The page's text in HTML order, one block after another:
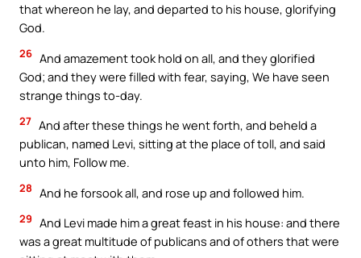
that whereon he lay, and departed to his house, glorifying
God.
26 And amazement took hold on all, and they glorified
God; and they were filled with fear, saying, We have seen
strange things to-day.
27 And after these things he went forth, and beheld a
publican, named Levi, sitting at the place of toll, and said
unto him, Follow me.
28 And he forsook all, and rose up and followed him.
29 And Levi made him a great feast in his house: and there
was a great multitude of publicans and of others that were